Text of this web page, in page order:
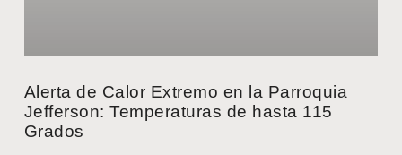
Alerta de Calor Extremo en la Parroquia
Jefferson: Temperaturas de hasta 115
Grados